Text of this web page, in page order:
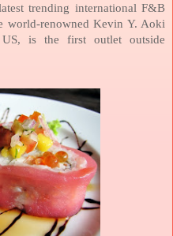
trending international F&B
world-renowned Kevin Y. Aoki
US, is the first outlet outside